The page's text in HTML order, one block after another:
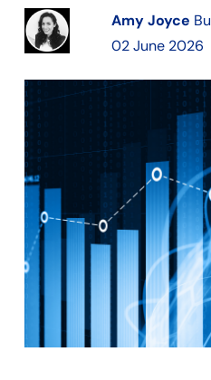
Amy Joyce
02 June 2026